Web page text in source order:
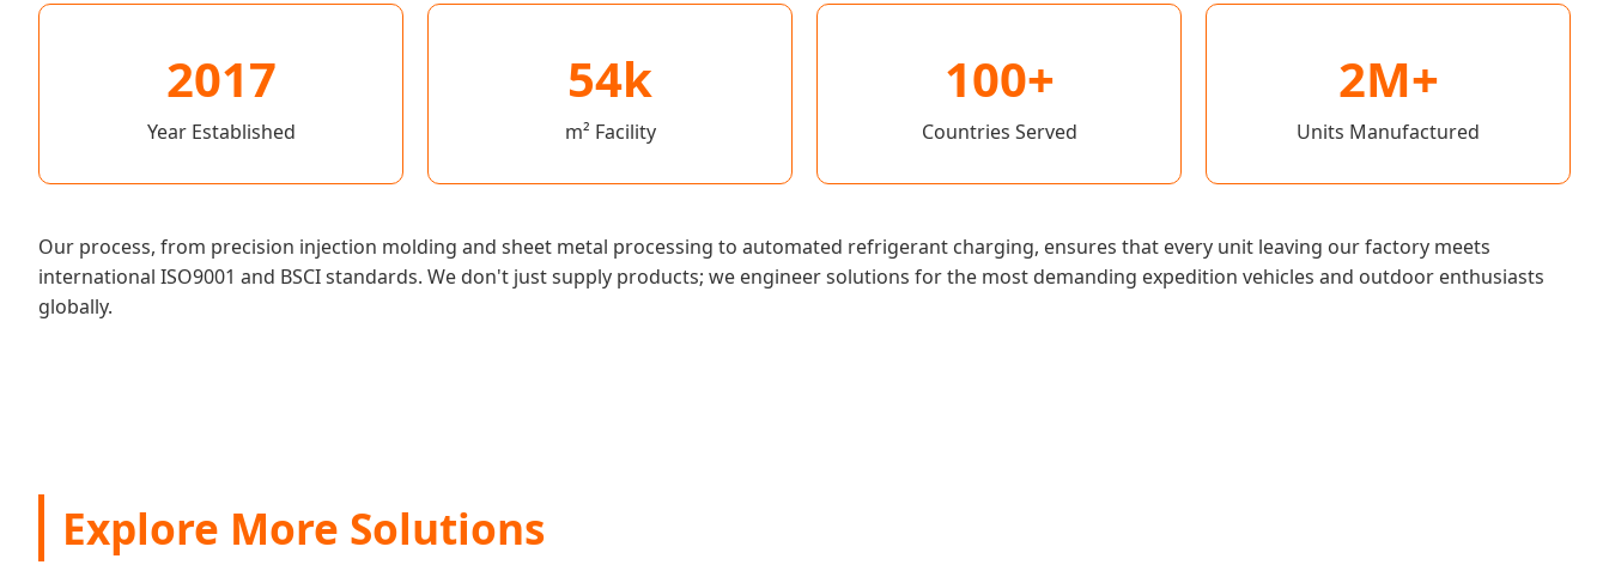
2017
Year Established
54k
m² Facility
100+
Countries Served
2M+
Units Manufactured
Our process, from precision injection molding and sheet metal processing to automated refrigerant charging, ensures that every unit leaving our factory meets
international ISO9001 and BSCI standards. We don't just supply products; we engineer solutions for the most demanding expedition vehicles and outdoor enthusiasts
globally.
Explore More Solutions